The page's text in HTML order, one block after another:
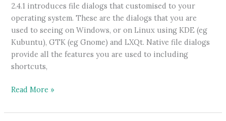
2.4.1 introduces file dialogs that customised to your
operating system. These are the dialogs that you are
used to seeing on Windows, or on Linux using KDE (eg
Kubuntu), GTK (eg Gnome) and LXQt. Native file dialogs
provide all the features you are used to including
shortcuts,
Native
Dialogs
Read More »